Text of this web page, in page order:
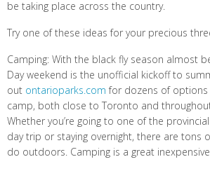
be taking place across the country.
Try one of these ideas for your precious
Camping: With the black fly season almost
Day weekend is the unofficial kickoff to
out ontarioparks.com for dozens of
camp, both close to Toronto and
Whether you’re going to one of the
day trip or staying overnight, there are tons
do outdoors. Camping is a great